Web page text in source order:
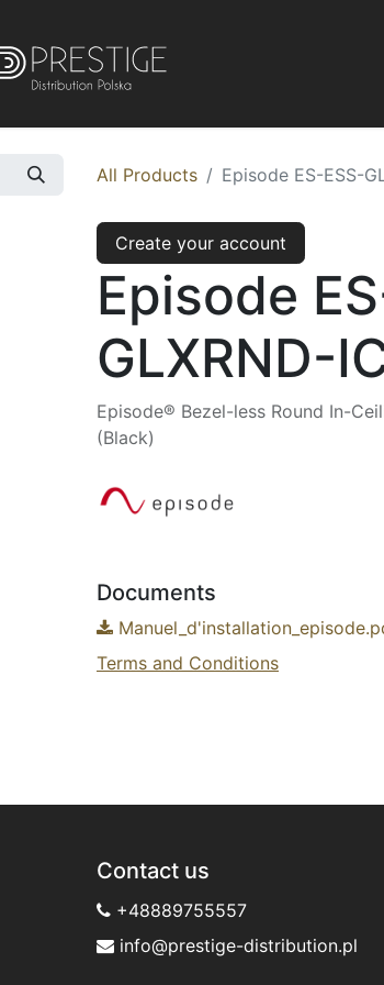
All Products Episode ES-ESS-
Create your account
Episode
GLXRND-
Episode® Bezel-less Round In-
(Black)
Documents
Terms and Conditions
Contact us
+48889755557
info@prestige-distribution.pl